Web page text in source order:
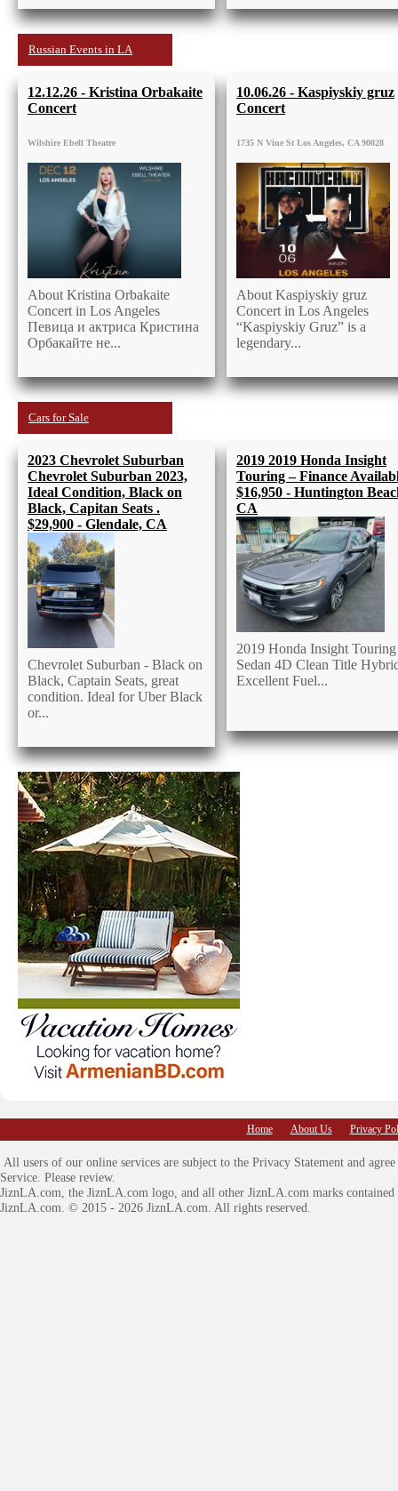
Russian Events in LA
12.12.26 - Kristina Orbakaite
Concert
Wilshire Ebell Theatre
About Kristina Orbakaite
Concert in Los Angeles
Певица и актриса Кристина
Орбакайте не...
10.06.26 - Kaspiyskiy gruz
Concert
1735 N Vine St Los Angeles, CA 90028
About Kaspiyskiy gruz
Concert in Los Angeles
“Kaspiyskiy Gruz” is a
legendary...
Cars for Sale
2023 Chevrolet Suburban
Chevrolet Suburban 2023,
Ideal Condition, Black on
Black, Capitan Seats .
$29,900 - Glendale, CA
Chevrolet Suburban - Black on
Black, Captain Seats, great
condition. Ideal for Uber Black
or...
2019 2019 Honda Insight
Touring – Finance
$16,950 - Huntington
CA
2019 Honda Insight Touring
Sedan 4D Clean Title
Excellent Fuel...
Home About Us Privacy
All users of our online services are subject to the Privacy Statement and
Service. Please review.
JiznLA.com , the JiznLA.com logo, and all other JiznLA.com marks
JiznLA.com. © 2015 - 2026 JiznLA.com. All rights reserved.